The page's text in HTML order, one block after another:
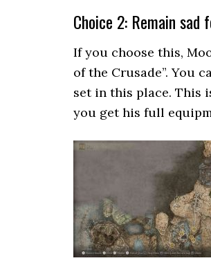
Choice 2: Remain sad
If you choose this,
of the Crusade”. You
set in this place. This
you get his full